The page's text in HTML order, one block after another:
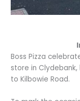
Boss Pizza
store in
to Kilbowie Road.